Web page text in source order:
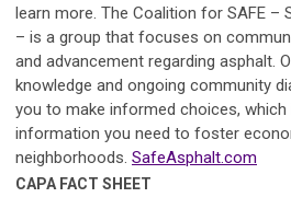
learn more. The Coalition for SAFE –
– is a group that focuses on
and advancement regarding asphalt.
knowledge and ongoing community
you to make informed choices, which
information you need to foster
neighborhoods. SafeAsphalt.com
CAPA FACT SHEET